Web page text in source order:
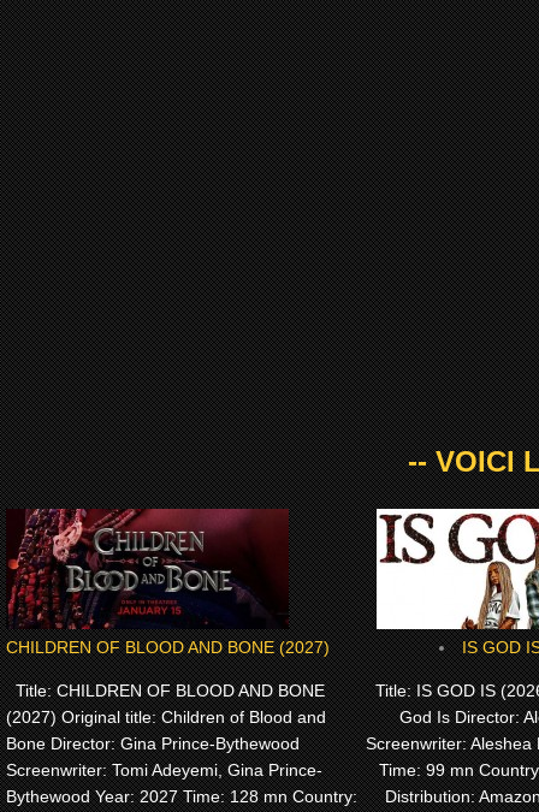
-- VOICI
CHILDREN OF BLOOD AND BONE (2027)
Title: CHILDREN OF BLOOD AND BONE
(2027) Original title: Children of Blood and
Bone Director: Gina Prince-Bythewood
Screenwriter: Tomi Adeyemi, Gina Prince-
Bythewood Year: 2027 Time: 128 mn Country:
IS GOD
Title: IS GOD IS
God Is Director:
Screenwriter: Aleshea
Time: 99 mn
Distribution: